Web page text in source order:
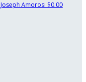
Joseph Amorosi $0.00